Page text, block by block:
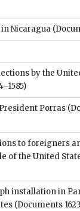
Nicaragua
by the
Porras
to foreigners
of the United
installation in
(Documents